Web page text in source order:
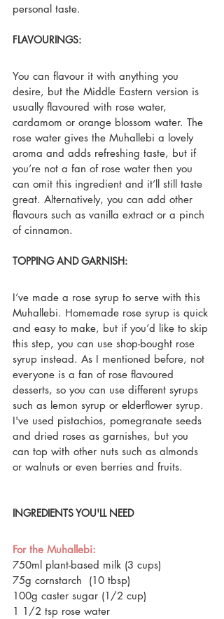
personal taste.
FLAVOURINGS:
You can flavour it with anything you
desire, but the Middle Eastern version is
usually flavoured with rose water,
cardamom or orange blossom water. The
rose water gives the Muhallebi a lovely
aroma and adds refreshing taste, but if
you’re not a fan of rose water then you
can omit this ingredient and it’ll still taste
great. Alternatively, you can add other
flavours such as vanilla extract or a pinch
of cinnamon.
TOPPING AND GARNISH:
I’ve made a rose syrup to serve with this
Muhallebi. Homemade rose syrup is quick
and easy to make, but if you’d like to skip
this step, you can use shop-bought rose
syrup instead. As I mentioned before, not
everyone is a fan of rose flavoured
desserts, so you can use different syrups
such as lemon syrup or elderflower syrup.
I've used pistachios, pomegranate seeds
and dried roses as garnishes, but you
can top with other nuts such as almonds
or walnuts or even berries and fruits.
INGREDIENTS YOU'LL NEED
For the Muhallebi:
750ml plant-based milk (3 cups)
75g cornstarch  (10 tbsp)
100g caster sugar (1/2 cup)
1 1/2 tsp rose water